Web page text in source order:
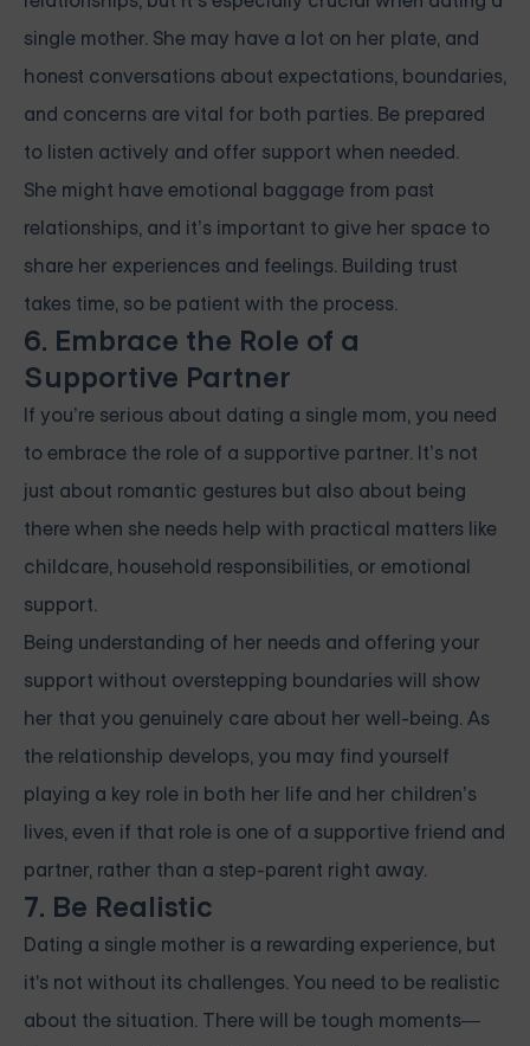
single mother. She may have a lot on her plate, and
honest conversations about expectations, boundaries,
and concerns are vital for both parties. Be prepared
to listen actively and offer support when needed.
She might have emotional baggage from past
relationships, and it’s important to give her space to
share her experiences and feelings. Building trust
takes time, so be patient with the process.
6. Embrace the Role of a
Supportive Partner
If you’re serious about dating a single mom, you need
to embrace the role of a supportive partner. It’s not
just about romantic gestures but also about being
there when she needs help with practical matters like
childcare, household responsibilities, or emotional
support.
Being understanding of her needs and offering your
support without overstepping boundaries will show
her that you genuinely care about her well-being. As
the relationship develops, you may find yourself
playing a key role in both her life and her children’s
lives, even if that role is one of a supportive friend and
partner, rather than a step-parent right away.
7. Be Realistic
Dating a single mother is a rewarding experience, but
it's not without its challenges. You need to be realistic
about the situation. There will be tough moments—